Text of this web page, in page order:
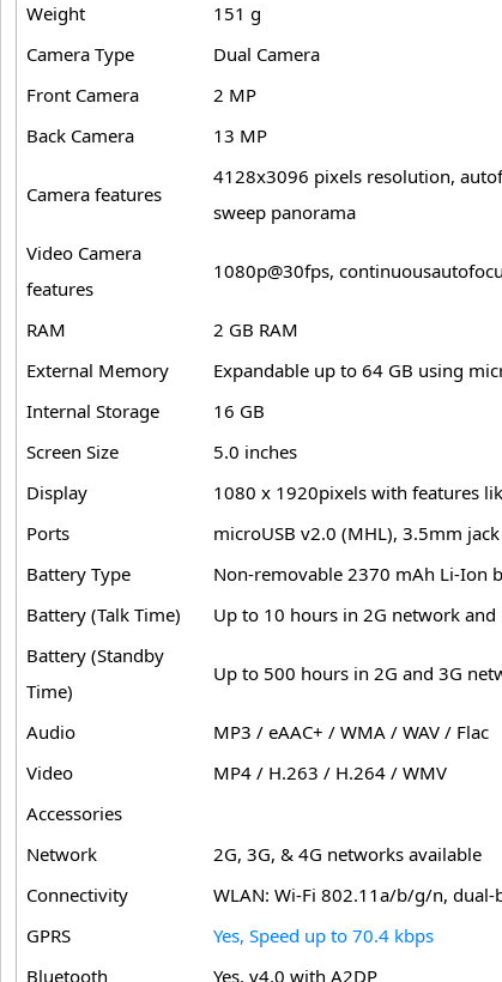
Weight
151 g
Camera Type
Dual Camera
Front Camera
2 MP
Back Camera
13 MP
Camera features
4128x3096 pixels resolution,
sweep panorama
Video Camera
features
1080p@30fps,
RAM
2 GB RAM
External Memory
Expandable up to 64 GB using
Internal Storage
16 GB
Screen Size
5.0 inches
Display
1080 x 1920pixels with features
Ports
microUSB v2.0 (MHL), 3.5mm
Battery Type
Non-removable 2370 mAh Li-Ion
Battery (Talk Time)
Up to 10 hours in 2G network
Battery (Standby
Time)
Up to 500 hours in 2G and 3G
Audio
MP3 / eAAC+ / WMA / WAV / Flac
Video
MP4 / H.263 / H.264 / WMV
Accessories
Network
2G, 3G, & 4G networks available
Connectivity
WLAN: Wi-Fi 802.11a/b/g/n, dual-
GPRS
Yes, Speed up to 70.4 kbps
Bluetooth
Yes, v4.0 with A2DP